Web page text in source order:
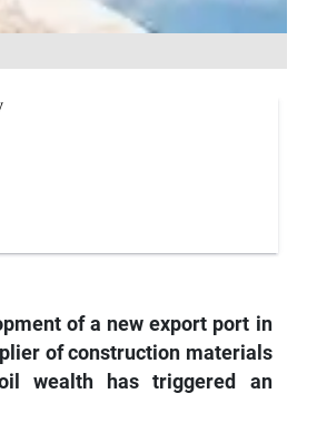
of a new export port in
of construction materials
wealth has triggered an